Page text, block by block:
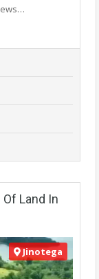
Land In
Jinotega